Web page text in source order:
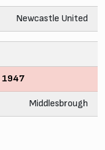
Newcastle United
1947
Middlesbrough